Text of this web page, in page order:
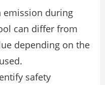
emission during
can differ from
depending on the
safety